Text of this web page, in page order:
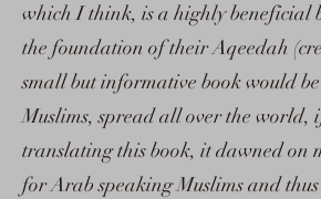
which I think, is a highly beneficial
the foundation of their Aqeedah
small but informative book would
Muslims, spread all over the
translating this book, it dawned on
for Arab speaking Muslims and